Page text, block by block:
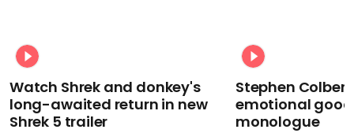
Watch Shrek and donkey's
long-awaited return in new
Shrek 5 trailer
Stephen
emotional
monologue